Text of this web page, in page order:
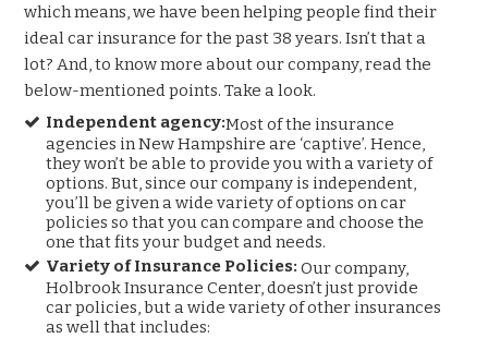
which means, we have been helping people find their
ideal car insurance for the past 38 years. Isn’t that a
lot? And, to know more about our company, read the
below-mentioned points. Take a look.
Independent agency:Most of the insurance
agencies in New Hampshire are ‘captive’. Hence,
they won’t be able to provide you with a variety of
options. But, since our company is independent,
you’ll be given a wide variety of options on car
policies so that you can compare and choose the
one that fits your budget and needs.
Variety of Insurance Policies: Our company,
Holbrook Insurance Center, doesn’t just provide
car policies, but a wide variety of other insurances
as well that includes: